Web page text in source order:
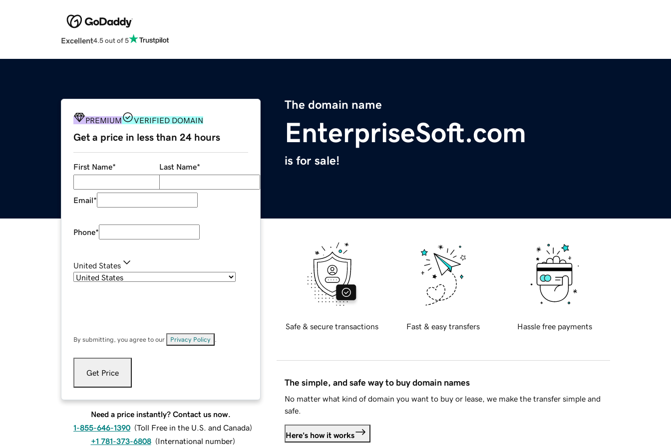
Excellent4.5 out of 5
The domain name
EnterpriseSoft.com
is for sale!
PREMIUM VERIFIED DOMAIN
Get a price in less than 24 hours
First Name* Last Name*
Email*
Phone*
United States
By submitting, you agree to our Privacy Policy
Get Price
Need a price instantly? Contact us now.
1-855-646-1390 (Toll Free in the U.S. and Canada)
+1 781-373-6808 (International number)
Safe & secure transactions Fast & easy transfers Hassle free payments
The simple, and safe way to buy domain names
No matter what kind of domain you want to buy or lease, we make the transfer simple and
safe.
Here's how it works